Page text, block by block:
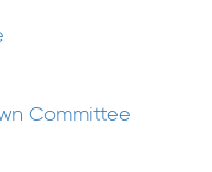
Committee